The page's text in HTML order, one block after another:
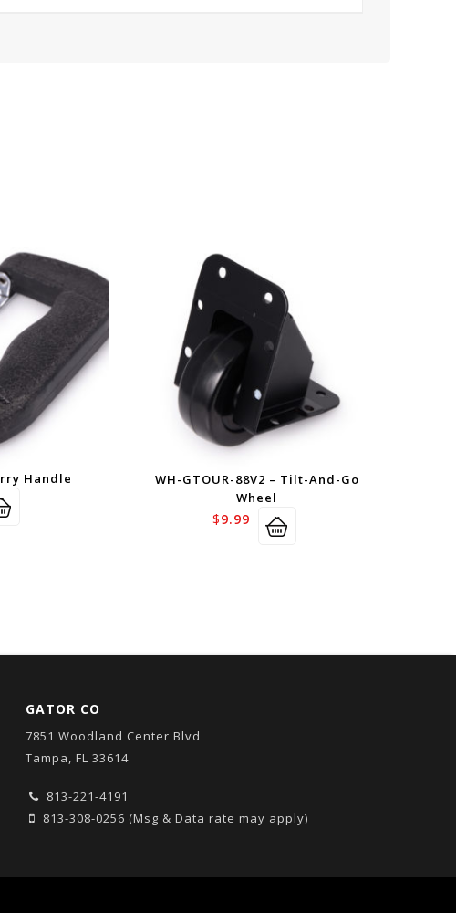
Handle
WH-GTOUR-88V2 – Tilt-And-Go
Wheel
$9.99
GATOR CO
7851 Woodland Center Blvd
Tampa, FL 33614
813-221-4191
813-308-0256 (Msg & Data rate may apply)